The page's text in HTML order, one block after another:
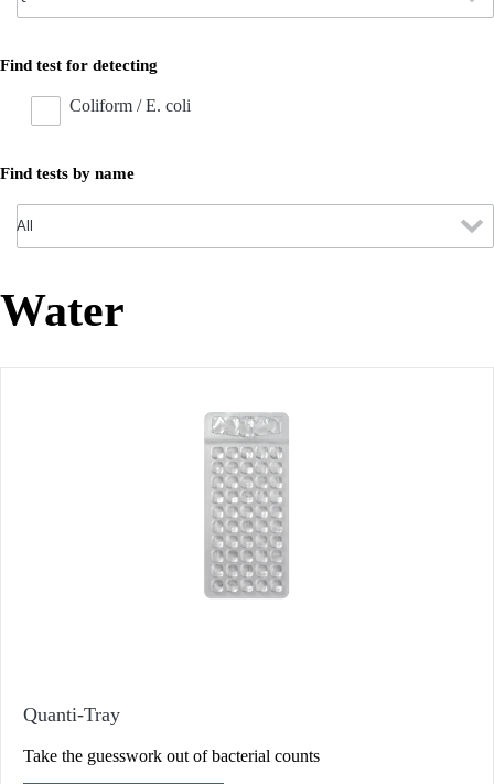
Find test for detecting
Coliform / E. coli
Find tests by name
Water
Quanti-Tray
Take the guesswork out of bacterial counts